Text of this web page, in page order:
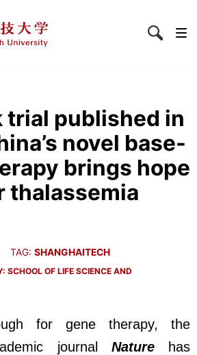
trial published in
novel base-
brings hope
thalassemia
TAG: SHANGHAITECH
SCHOOL OF LIFE SCIENCE AND
for gene therapy, the
journal Naturehas